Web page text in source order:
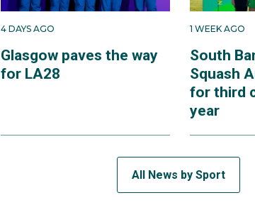
4 DAYS AGO
Glasgow paves the way
for LA28
1 WEEK AGO
South
Squash
for third
year
All News by Sport